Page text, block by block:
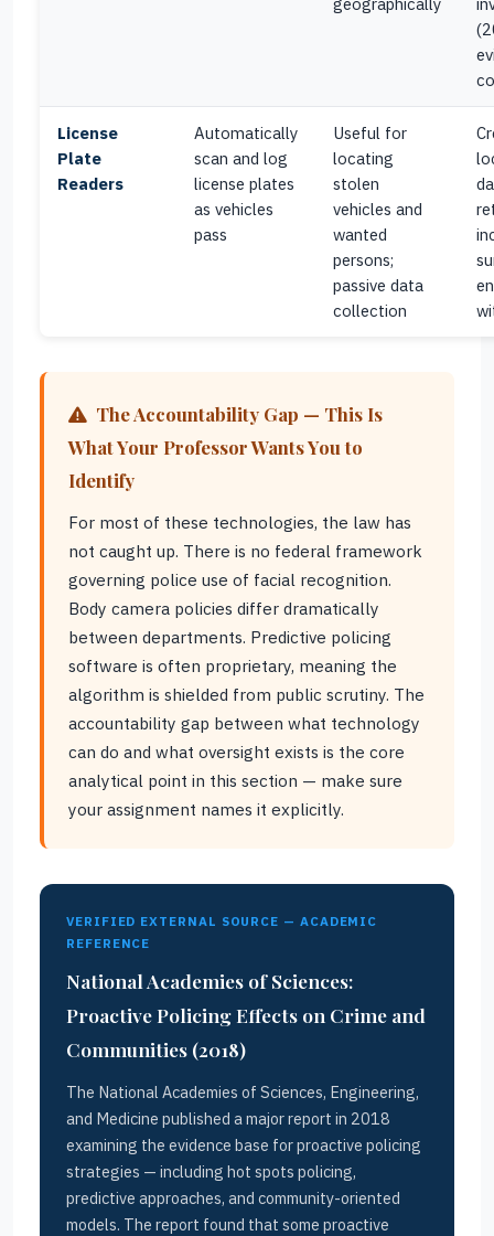
geographically
License
Plate
Readers
Automatically
scan and log
license plates
as vehicles
pass
Useful for
locating
stolen
vehicles and
wanted
persons;
passive data
collection
The Accountability Gap — This Is
What Your Professor Wants You to
Identify
For most of these technologies, the law has
not caught up. There is no federal framework
governing police use of facial recognition.
Body camera policies differ dramatically
between departments. Predictive policing
software is often proprietary, meaning the
algorithm is shielded from public scrutiny. The
accountability gap between what technology
can do and what oversight exists is the core
analytical point in this section — make sure
your assignment names it explicitly.
VERIFIED EXTERNAL SOURCE — ACADEMIC
REFERENCE
National Academies of Sciences:
Proactive Policing Effects on Crime and
Communities (2018)
The National Academies of Sciences, Engineering,
and Medicine published a major report in 2018
examining the evidence base for proactive policing
strategies — including hot spots policing,
predictive approaches, and community-oriented
models. The report found that some proactive